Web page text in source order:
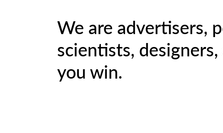
We are advertisers,
scientists,
you win.